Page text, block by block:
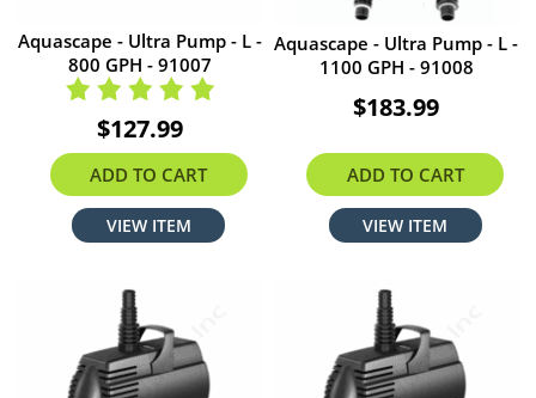
Aquascape - Ultra Pump - L -
800 GPH - 91007
$127.99
ADD TO CART
VIEW ITEM
Aquascape - Ultra Pump - L -
1100 GPH - 91008
$183.99
ADD TO CART
VIEW ITEM